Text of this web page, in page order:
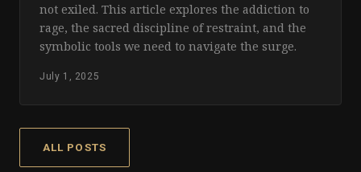
not exiled. This article explores the addiction to
rage, the sacred discipline of restraint, and the
symbolic tools we need to navigate the surge.
July 1, 2025
ALL POSTS